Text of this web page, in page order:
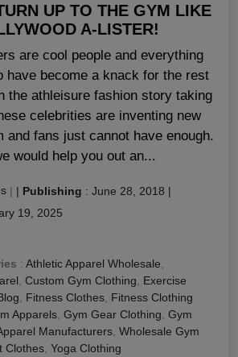
UP TO THE GYM LIKE
A-LISTER!
are cool people and everything
have become a knack for the rest
the athleisure fashion story taking
celebrities are inventing new
and fans just cannot have enough.
would help you out an...
| | Publishing : June 28, 2018 |
19, 2025
: Athletic Apparel Wholesale
Custom Gym Clothing
Exercise
Fitness Clothes Fitness Clothing
Apparels Gym Gear Clothing Gym
Manufacturers Wholesale Gym
Clothes Yoga Clothing